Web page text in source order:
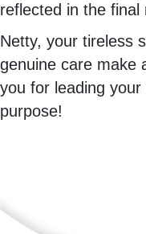
reflected in the final
Netty, your tireless
genuine care make
you for leading
purpose!